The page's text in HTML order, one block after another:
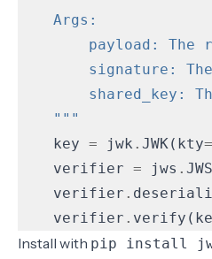
    """
key = jwk . JWK( kty=
verifier = jws . JWS
verifier .
verifier . verify (
Install with pip install